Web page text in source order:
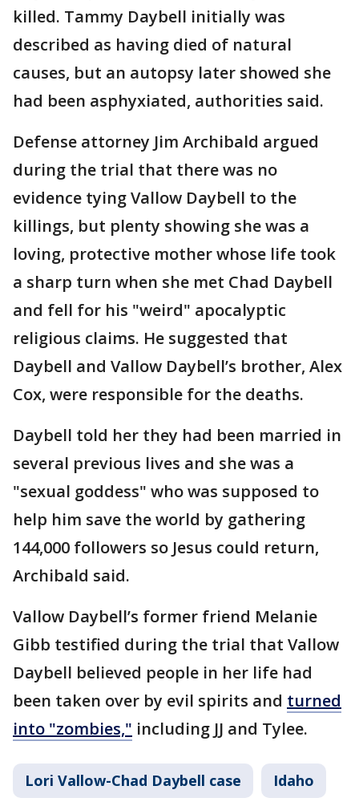
killed. Tammy Daybell initially was
described as having died of natural
causes, but an autopsy later showed she
had been asphyxiated, authorities said.
Defense attorney Jim Archibald argued
during the trial that there was no
evidence tying Vallow Daybell to the
killings, but plenty showing she was a
loving, protective mother whose life took
a sharp turn when she met Chad Daybell
and fell for his "weird" apocalyptic
religious claims. He suggested that
Daybell and Vallow Daybell’s brother, Alex
Cox, were responsible for the deaths.
Daybell told her they had been married in
several previous lives and she was a
"sexual goddess" who was supposed to
help him save the world by gathering
144,000 followers so Jesus could return,
Archibald said.
Vallow Daybell’s former friend Melanie
Gibb testified during the trial that Vallow
Daybell believed people in her life had
been taken over by evil spirits and turned
into "zombies," including JJ and Tylee.
Lori Vallow-Chad Daybell case Idaho